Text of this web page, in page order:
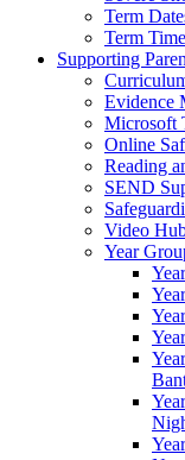
Term
Term
Supporting
Evidence
Microsoft
Online
Reading
SEND
Video
Year